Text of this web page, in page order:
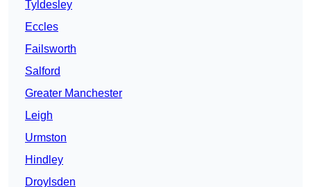
Tyldesley
Eccles
Failsworth
Salford
Greater Manchester
Leigh
Urmston
Hindley
Droylsden